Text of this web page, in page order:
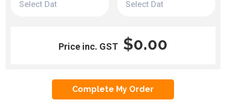
Price inc. GST $0.00